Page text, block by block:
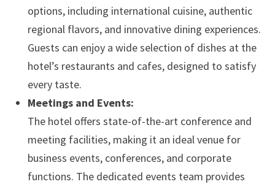
options, including international cuisine, authentic
regional flavors, and innovative dining experiences.
Guests can enjoy a wide selection of dishes at the
hotel’s restaurants and cafes, designed to satisfy
every taste.
Meetings and Events:
The hotel offers state-of-the-art conference and
meeting facilities, making it an ideal venue for
business events, conferences, and corporate
functions. The dedicated events team provides